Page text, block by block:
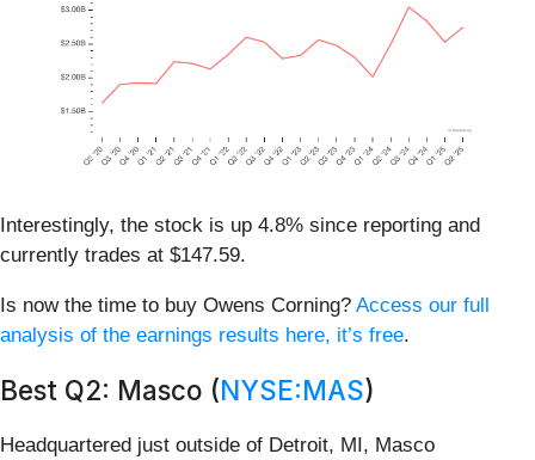
Interestingly, the stock is up 4.8% since reporting and
currently trades at $147.59.
Is now the time to buy Owens Corning? Access our full
analysis of the earnings results here, it’s free.
Best Q2: Masco (NYSE:MAS)
Headquartered just outside of Detroit, MI, Masco